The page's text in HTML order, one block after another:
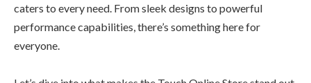
caters to every need. From sleek designs to powerful
performance capabilities, there’s something here for
everyone.